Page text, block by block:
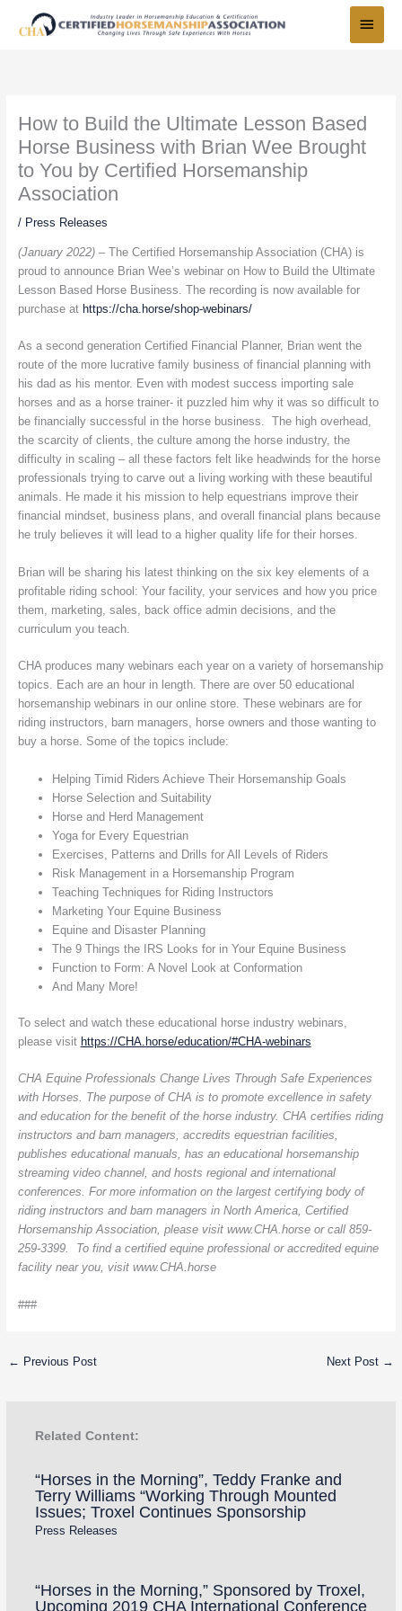
Menu
How to Build the Ultimate Lesson Based
Horse Business with Brian Wee Brought
to You by Certified Horsemanship
Association
/ Press Releases
(January 2022) – The Certified Horsemanship Association (CHA) is
proud to announce Brian Wee’s webinar on How to Build the Ultimate
Lesson Based Horse Business. The recording is now available for
purchase at https://cha.horse/shop-webinars/
As a second generation Certified Financial Planner, Brian went the
route of the more lucrative family business of financial planning with
his dad as his mentor. Even with modest success importing sale
horses and as a horse trainer- it puzzled him why it was so difficult to
be financially successful in the horse business. The high overhead,
the scarcity of clients, the culture among the horse industry, the
difficulty in scaling – all these factors felt like headwinds for the horse
professionals trying to carve out a living working with these beautiful
animals. He made it his mission to help equestrians improve their
financial mindset, business plans, and overall financial plans because
he truly believes it will lead to a higher quality life for their horses.
Brian will be sharing his latest thinking on the six key elements of a
profitable riding school: Your facility, your services and how you price
them, marketing, sales, back office admin decisions, and the
curriculum you teach.
CHA produces many webinars each year on a variety of horsemanship
topics. Each are an hour in length. There are over 50 educational
horsemanship webinars in our online store. These webinars are for
riding instructors, barn managers, horse owners and those wanting to
buy a horse. Some of the topics include:
Helping Timid Riders Achieve Their Horsemanship Goals
Horse Selection and Suitability
Horse and Herd Management
Yoga for Every Equestrian
Exercises, Patterns and Drills for All Levels of Riders
Risk Management in a Horsemanship Program
Teaching Techniques for Riding Instructors
Marketing Your Equine Business
Equine and Disaster Planning
The 9 Things the IRS Looks for in Your Equine Business
Function to Form: A Novel Look at Conformation
And Many More!
To select and watch these educational horse industry webinars,
please visit https://CHA.horse/education/#CHA-webinars
CHA Equine Professionals Change Lives Through Safe Experiences
with Horses. The purpose of CHA is to promote excellence in safety
and education for the benefit of the horse industry. CHA certifies riding
instructors and barn managers, accredits equestrian facilities,
publishes educational manuals, has an educational horsemanship
streaming video channel, and hosts regional and international
conferences. For more information on the largest certifying body of
riding instructors and barn managers in North America, Certified
Horsemanship Association, please visit www.CHA.horse or call 859-
259-3399. To find a certified equine professional or accredited equine
facility near you, visit www.CHA.horse
###
← Previous Post Next Post →
Related Content:
“Horses in the Morning”, Teddy Franke and
Terry Williams “Working Through Mounted
Issues; Troxel Continues Sponsorship
Press Releases
“Horses in the Morning,” Sponsored by Troxel,
Upcoming 2019 CHA International Conference